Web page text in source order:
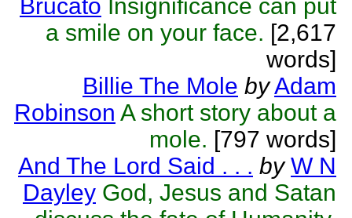
Brucato Insignificance can put
a smile on your face. [2,617
words]
Billie The Mole byAdam
Robinson A short story about a
mole. [797 words]
And The Lord Said . . . by W N
Dayley God, Jesus and Satan